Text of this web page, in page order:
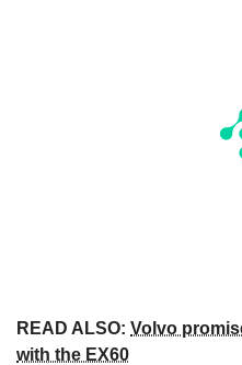
READ ALSO: Volvo
with the EX60